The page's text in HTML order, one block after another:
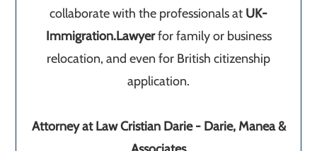
collaborate with the professionals at UK-
Immigration.Lawyerfor family or business
relocation, and even for British citizenship
application.
Attorney at Law Cristian Darie - Darie, Manea &